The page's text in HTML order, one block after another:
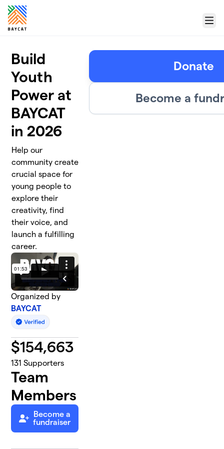
Skip to main content
Menu
Build
Youth
Power at
BAYCAT
in 2026
Help our
community create
crucial space for
young people to
explore their
creativity, find
their voice, and
launch a fulfilling
career.
Organized by
BAYCAT
$154,663
131 Supporters
Team
Members
Become a
fundraiser
Donate
Become a